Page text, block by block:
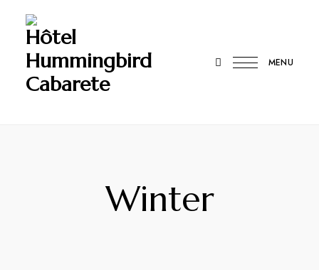
Hôtel
Hummingbird
Cabarete
MENU
Winter